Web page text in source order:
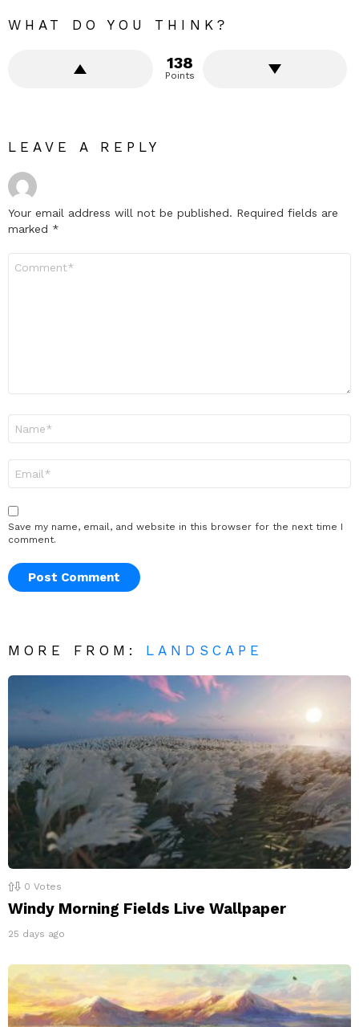
WHAT DO YOU THINK?
138
Points
LEAVE A REPLY
Your email address will not be published. Required fields are
marked *
Save my name, email, and website in this browser for the next time I
comment.
MORE FROM: LANDSCAPE
0 Votes
Windy Morning Fields Live Wallpaper
25 days ago